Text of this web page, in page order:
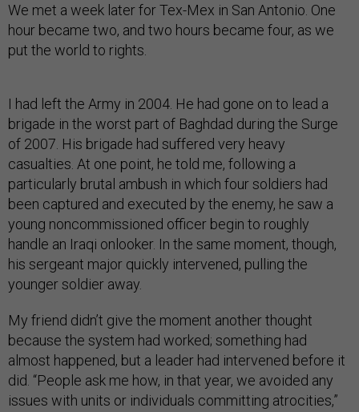
We met a week later for Tex-Mex in San Antonio. One
hour became two, and two hours became four, as we
put the world to rights.
I had left the Army in 2004. He had gone on to lead a
brigade in the worst part of Baghdad during the Surge
of 2007. His brigade had suffered very heavy
casualties. At one point, he told me, following a
particularly brutal ambush in which four soldiers had
been captured and executed by the enemy, he saw a
young noncommissioned officer begin to roughly
handle an Iraqi onlooker. In the same moment, though,
his sergeant major quickly intervened, pulling the
younger soldier away.
My friend didn’t give the moment another thought
because the system had worked; something had
almost happened, but a leader had intervened before it
did. “People ask me how, in that year, we avoided any
issues with units or individuals committing atrocities,”